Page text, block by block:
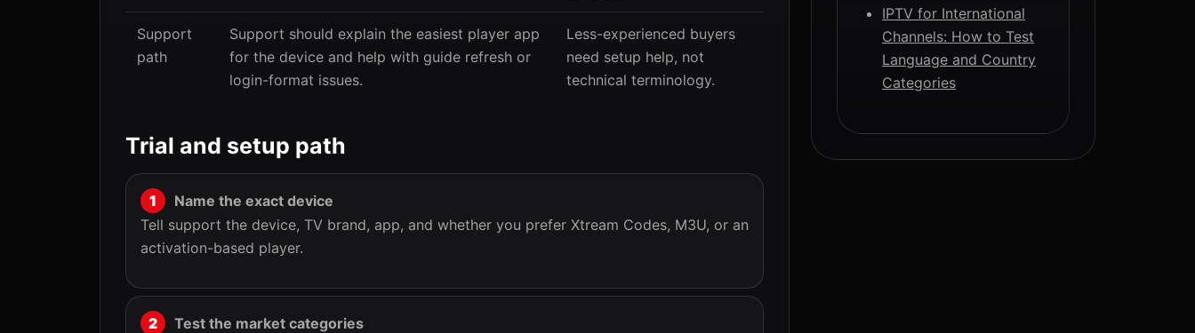
Support
path
Support should explain the easiest player app
for the device and help with guide refresh or
login-format issues.
Less-experienced buyers
need setup help, not
technical terminology.
Trial and setup path
Name the exact device
Tell support the device, TV brand, app, and whether you prefer Xtream Codes, M3U, or an
activation-based player.
Test the market categories
IPTV for International
Channels: How to Test
Language and Country
Categories